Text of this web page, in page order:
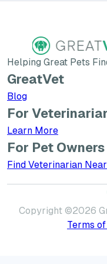
Helping Great Pets
GreatVet
Blog
For
Learn MoreLearn
For Pet Owners
Find Veterinarian
Copyright ©2026
Terms